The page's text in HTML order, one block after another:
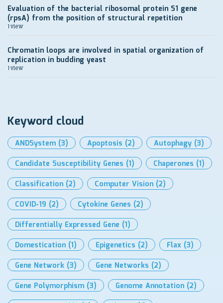
Evaluation of the bacterial ribosomal protein S1 gene
(rpsA) from the position of structural repetition
1 view
Chromatin loops are involved in spatial organization of
replication in budding yeast
1 view
Keyword cloud
ANDSystem (3) Apoptosis (2) Autophagy (3)
Candidate Susceptibility Genes (1) Chaperones (1)
Classification (2) Computer Vision (2)
COVID-19 (2) Cytokine Genes (2)
Differentially Expressed Gene (1)
Domestication (1) Epigenetics (2) Flax (3)
Gene Network (3) Gene Networks (2)
Gene Polymorphism (3) Genome Annotation (2)